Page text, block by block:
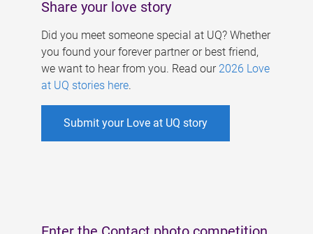
Share your love story
Did you meet someone special at UQ? Whether
you found your forever partner or best friend,
we want to hear from you. Read our 2026 Love
at UQ stories here.
Submit your Love at UQ story